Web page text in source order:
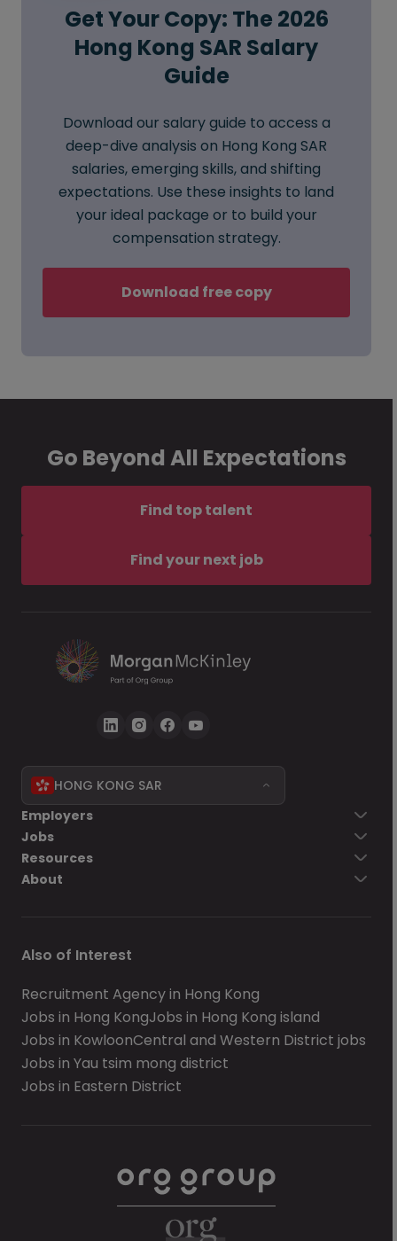
Get Your Copy: The 2026
Hong Kong SAR Salary
Guide
Download our salary guide to access a
deep-dive analysis on Hong Kong SAR
salaries, emerging skills, and shifting
expectations. Use these insights to land
your ideal package or to build your
compensation strategy.
Download free copy
Go Beyond All Expectations
Find top talent
Find your next job
HONG KONG SAR
Employers
Jobs
Resources
About
Also of Interest
Recruitment Agency in Hong Kong
Jobs in Hong KongJobs in Hong Kong island
Jobs in KowloonCentral and Western District jobs
Jobs in Yau tsim mong district
Jobs in Eastern District